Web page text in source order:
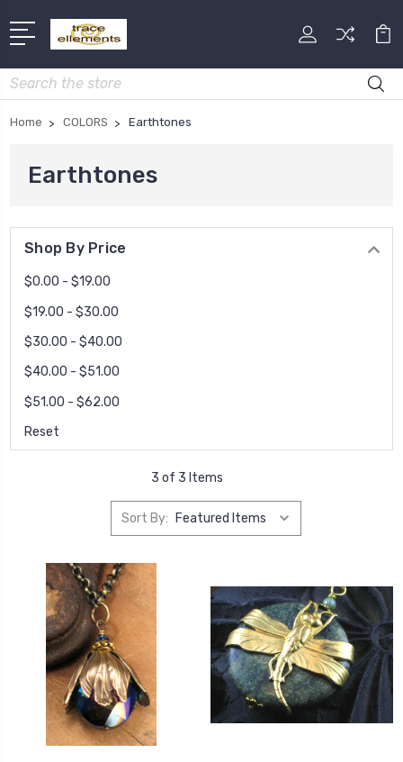
Search
Home COLORS Earthtones
Earthtones
Shop By Price
$0.00 - $19.00
$19.00 - $30.00
$30.00 - $40.00
$40.00 - $51.00
$51.00 - $62.00
Reset
3 of 3 Items
Sort By: